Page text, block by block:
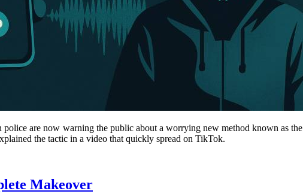
are now warning the public about a worrying new method known as the
the tactic in a video that quickly spread on TikTok.
Makeover